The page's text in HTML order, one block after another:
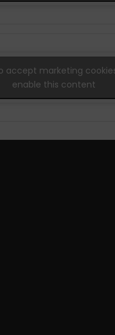
accept marketing
enable this content